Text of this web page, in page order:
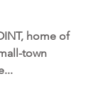
home of
town